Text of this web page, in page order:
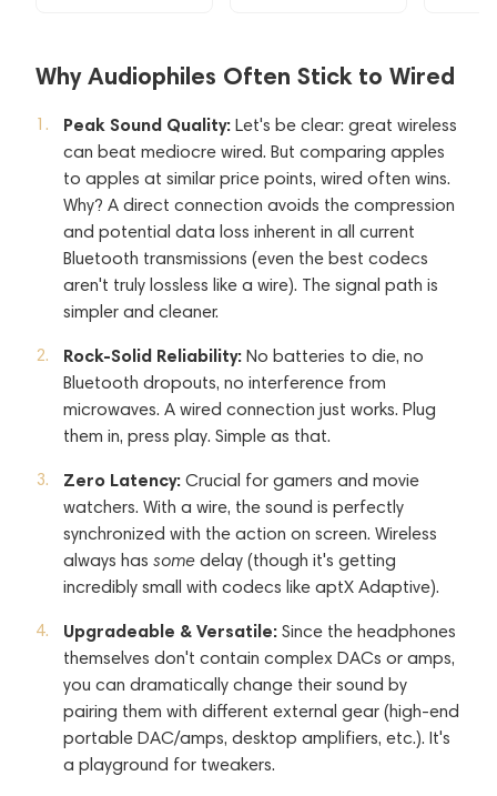
Why Audiophiles Often Stick to Wired
Peak Sound Quality: Let's be clear: great wireless
can beat mediocre wired. But comparing apples
to apples at similar price points, wired often wins.
Why? A direct connection avoids the compression
and potential data loss inherent in all current
Bluetooth transmissions (even the best codecs
aren't truly lossless like a wire). The signal path is
simpler and cleaner.
Rock-Solid Reliability: No batteries to die, no
Bluetooth dropouts, no interference from
microwaves. A wired connection just works. Plug
them in, press play. Simple as that.
Zero Latency: Crucial for gamers and movie
watchers. With a wire, the sound is perfectly
synchronized with the action on screen. Wireless
always has some delay (though it's getting
incredibly small with codecs like aptX Adaptive).
Upgradeable & Versatile: Since the headphones
themselves don't contain complex DACs or amps,
you can dramatically change their sound by
pairing them with different external gear (high-end
portable DAC/amps, desktop amplifiers, etc.). It's
a playground for tweakers.